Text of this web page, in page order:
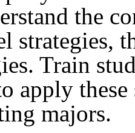
the
strategies,
Train
apply
majors.